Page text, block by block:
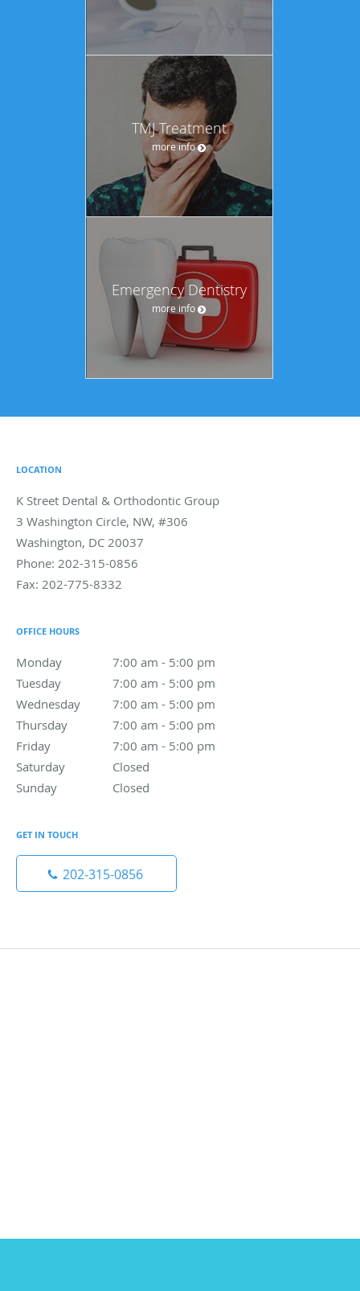
TMJ Treatment
more info
Emergency Dentistry
more info
LOCATION
K Street Dental & Orthodontic Group
3 Washington Circle, NW, #306
Washington, DC 20037
Phone: 202-315-0856
Fax: 202-775-8332
OFFICE HOURS
Monday 7:00 am - 5:00 pm
7:00 am to 5:00 pm
Tuesday
7:00 am - 5:00 pm
7:00 am to 5:00 pm
Wednesday
7:00 am - 5:00 pm
7:00 am to 5:00 pm
Thursday
7:00 am - 5:00 pm
7:00 am to 5:00 pm
Friday
7:00 am - 5:00 pm
7:00 am to 5:00 pm
Saturday
Closed
Sunday
Closed
GET IN TOUCH
202-315-0856